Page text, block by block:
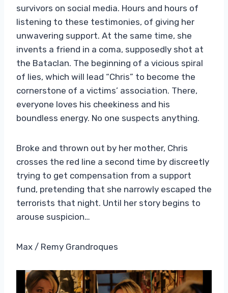
survivors on social media. Hours and hours of
listening to these testimonies, of giving her
unwavering support. At the same time, she
invents a friend in a coma, supposedly shot at
the Bataclan. The beginning of a vicious spiral
of lies, which will lead “Chris” to become the
cornerstone of a victims’ association. There,
everyone loves his cheekiness and his
boundless energy. No one suspects anything.
Broke and thrown out by her mother, Chris
crosses the red line a second time by discreetly
trying to get compensation from a support
fund, pretending that she narrowly escaped the
terrorists that night. Until her story begins to
arouse suspicion…
Max / Remy Grandroques